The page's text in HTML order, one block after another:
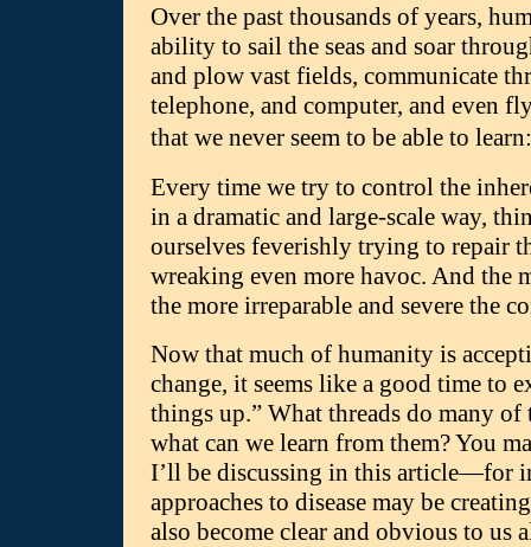
Over the past thousands of years,
ability to sail the seas and soar
and plow vast fields, communicate
telephone, and computer, and even
that we never seem to be able to
Every time we try to control the
in a dramatic and large-scale way,
ourselves feverishly trying to repair
wreaking even more havoc. And the
the more irreparable and severe the
Now that much of humanity is
change, it seems like a good time to
things up.” What threads do many
what can we learn from them? You
I’ll be discussing in this article—for
approaches to disease may be
also become clear and obvious to us